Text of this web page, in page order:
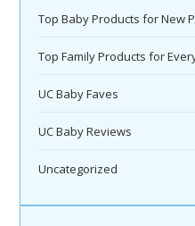
Top Baby Products for New
Top Family Products for
UC Baby Faves
UC Baby Reviews
Uncategorized